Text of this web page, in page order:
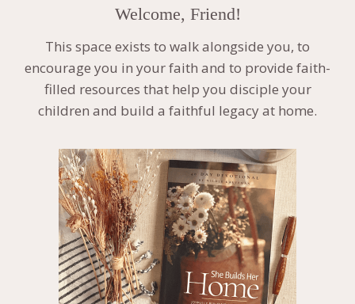
Welcome, Friend!
This space exists to walk alongside you, to
encourage you in your faith and to provide faith-
filled resources that help you disciple your
children and build a faithful legacy at home.